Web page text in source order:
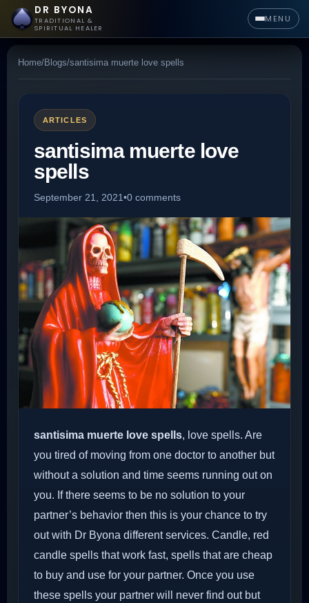
DR BYONA
TRADITIONAL &
SPIRITUAL HEALER
MENU
Home/Blogs/santisima muerte love spells
ARTICLES
santisima muerte love
spells
September 21, 2021•0 comments
santisima muerte love spells, love spells. Are
you tired of moving from one doctor to another but
without a solution and time seems running out on
you. If there seems to be no solution to your
partner’s behavior then this is your chance to try
out with Dr Byona different services. Candle, red
candle spells that work fast, spells that are cheap
to buy and use for your partner. Once you use
these spells your partner will never find out but